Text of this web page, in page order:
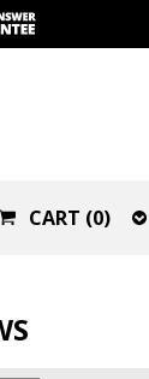
CART (0)